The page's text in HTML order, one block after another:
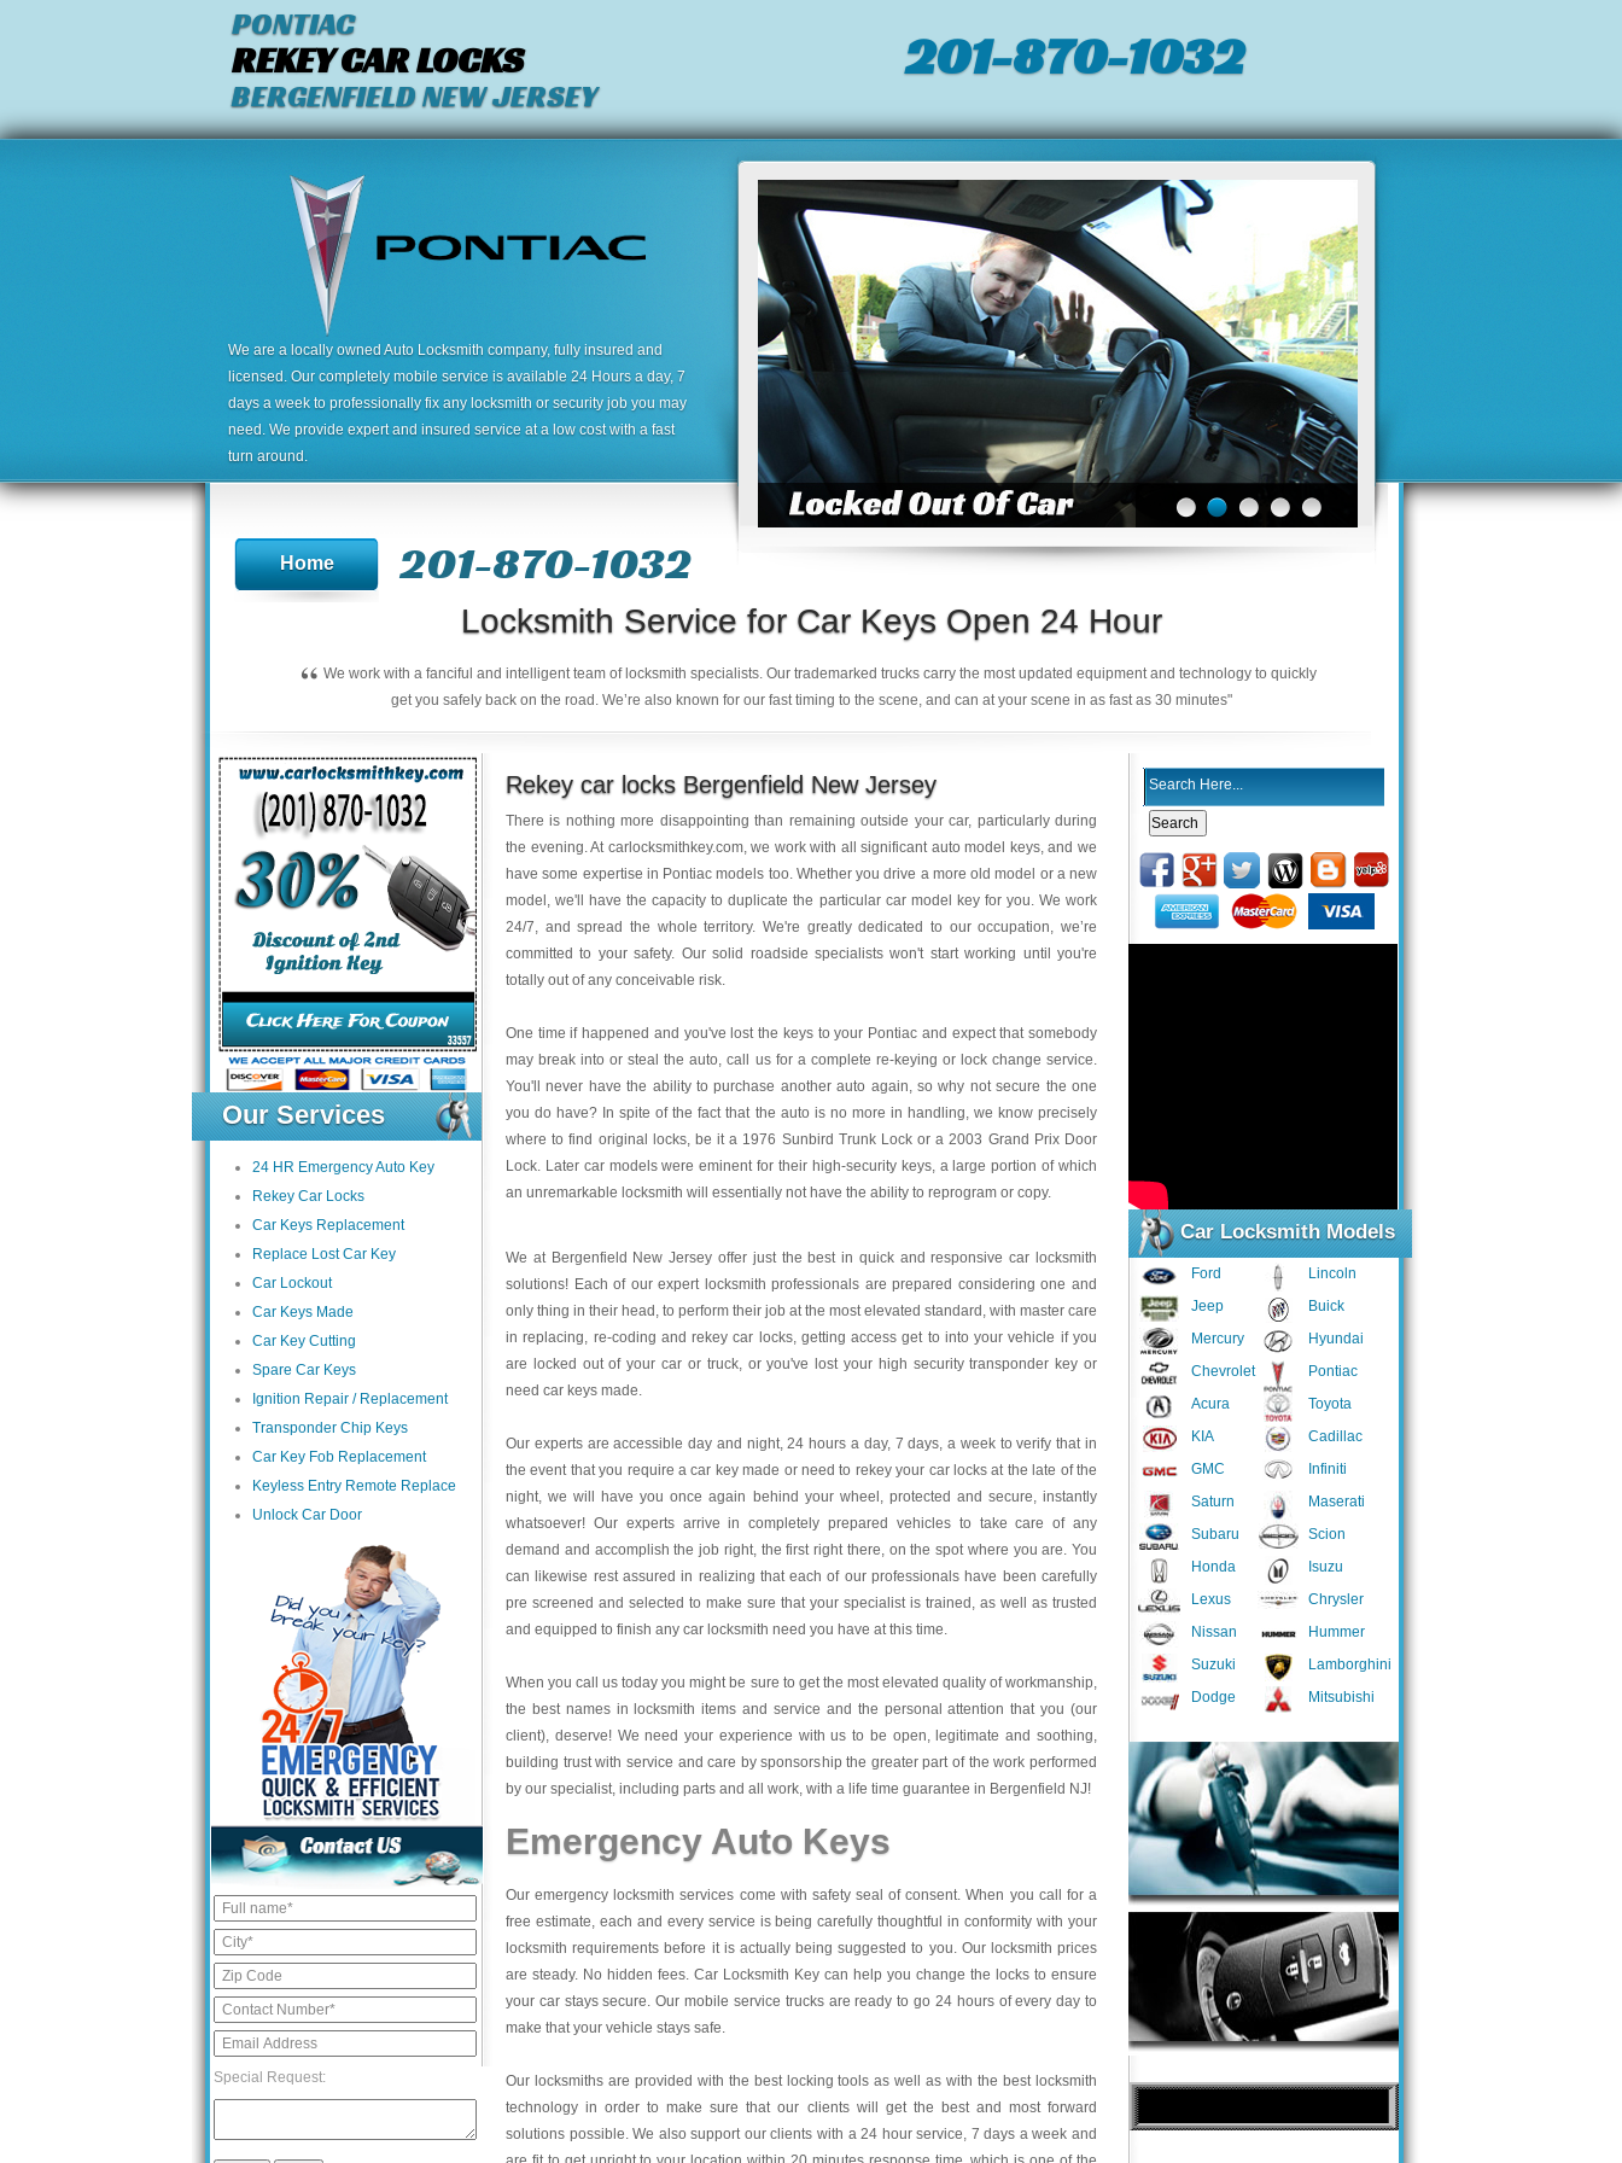
PONTIAC
REKEY CAR LOCKS
BERGENFIELD NEW JERSEY
201-870-1032
We are a locally owned Auto Locksmith company, fully insured and
licensed. Our completely mobile service is available 24 Hours a day, 7
days a week to professionally fix any locksmith or security job you may
need. We provide expert and insured service at a low cost with a fast
turn around.
Home 201-870-1032
Locksmith Service for Car Keys Open 24 Hour
“ We work with a fanciful and intelligent team of locksmith specialists. Our trademarked trucks carry the most updated equipment and technology to quickly
get you safely back on the road. We’re also known for our fast timing to the scene, and can at your scene in as fast as 30 minutes"
Our Services
24 HR Emergency Auto Key
Rekey Car Locks
Car Keys Replacement
Replace Lost Car Key
Car Lockout
Car Keys Made
Car Key Cutting
Spare Car Keys
Ignition Repair / Replacement
Transponder Chip Keys
Car Key Fob Replacement
Keyless Entry Remote Replace
Unlock Car Door
Special Request:
Car Locksmith Models
Ford
Jeep
Mercury
Chevrolet
Acura
KIA
GMC
Saturn
Subaru
Honda
Lexus
Nissan
Suzuki
Dodge
Lincoln
Buick
Hyundai
Pontiac
Toyota
Cadillac
Infiniti
Maserati
Scion
Isuzu
Chrysler
Hummer
Lamborghini
Mitsubishi
Rekey car locks Bergenfield New Jersey
There is nothing more disappointing than remaining outside your car, particularly during
the evening. At carlocksmithkey.com, we work with all significant auto model keys, and we
have some expertise in Pontiac models too. Whether you drive a more old model or a new
model, we'll have the capacity to duplicate the particular car model key for you. We work
24/7, and spread the whole territory. We're greatly dedicated to our occupation, we’re
committed to your safety. Our solid roadside specialists won't start working until you're
totally out of any conceivable risk.
One time if happened and you've lost the keys to your Pontiac and expect that somebody
may break into or steal the auto, call us for a complete re-keying or lock change service.
You'll never have the ability to purchase another auto again, so why not secure the one
you do have? In spite of the fact that the auto is no more in handling, we know precisely
where to find original locks, be it a 1976 Sunbird Trunk Lock or a 2003 Grand Prix Door
Lock. Later car models were eminent for their high-security keys, a large portion of which
an unremarkable locksmith will essentially not have the ability to reprogram or copy.
We at Bergenfield New Jersey offer just the best in quick and responsive car locksmith
solutions! Each of our expert locksmith professionals are prepared considering one and
only thing in their head, to perform their job at the most elevated standard, with master care
in replacing, re-coding and rekey car locks, getting access get to into your vehicle if you
are locked out of your car or truck, or you've lost your high security transponder key or
need car keys made.
Our experts are accessible day and night, 24 hours a day, 7 days, a week to verify that in
the event that you require a car key made or need to rekey your car locks at the late of the
night, we will have you once again behind your wheel, protected and secure, instantly
whatsoever! Our experts arrive in completely prepared vehicles to take care of any
demand and accomplish the job right, the first right there, on the spot where you are. You
can likewise rest assured in realizing that each of our professionals have been carefully
pre screened and selected to make sure that your specialist is trained, as well as trusted
and equipped to finish any car locksmith need you have at this time.
When you call us today you might be sure to get the most elevated quality of workmanship,
the best names in locksmith items and service and the personal attention that you (our
client), deserve! We need your experience with us to be open, legitimate and soothing,
building trust with service and care by sponsorship the greater part of the work performed
by our specialist, including parts and all work, with a life time guarantee in Bergenfield NJ!
Emergency Auto Keys
Our emergency locksmith services come with safety seal of consent. When you call for a
free estimate, each and every service is being carefully thoughtful in conformity with your
locksmith requirements before it is actually being suggested to you. Our locksmith prices
are steady. No hidden fees. Car Locksmith Key can help you change the locks to ensure
your car stays secure. Our mobile service trucks are ready to go 24 hours of every day to
make that your vehicle stays safe.
Our locksmiths are provided with the best locking tools as well as with the best locksmith
technology in order to make sure that our clients will get the best and most forward
solutions possible. We also support our clients with a 24 hour service, 7 days a week and